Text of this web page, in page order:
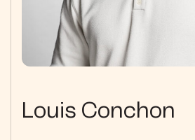
Louis Conchon